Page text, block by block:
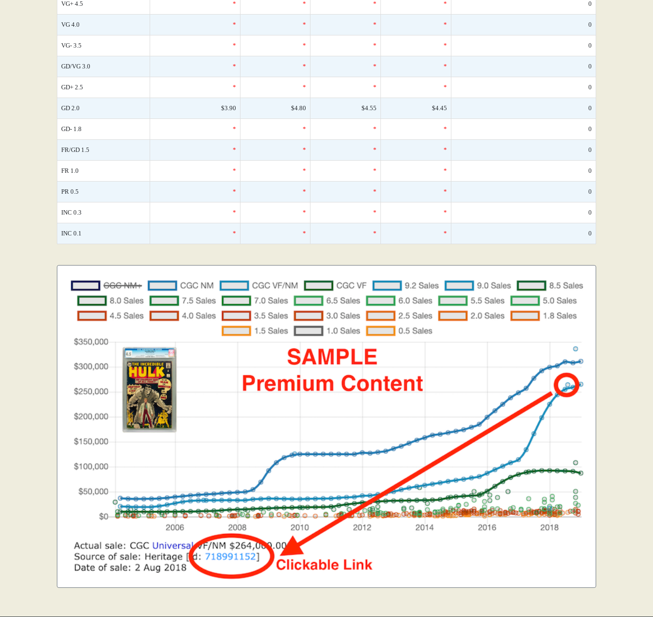
VG+ 4.5 * * * * 0
VG 4.0 * * * * 0
VG- 3.5 * * * * 0
GD/VG 3.0 * * * * 0
GD+ 2.5 * * * * 0
GD 2.0 $3.90 $4.80 $4.55 $4.45 0
GD- 1.8 * * * * 0
FR/GD 1.5 * * * * 0
FR 1.0 * * * * 0
PR 0.5 * * * * 0
INC 0.3 * * * * 0
INC 0.1 * * * * 0